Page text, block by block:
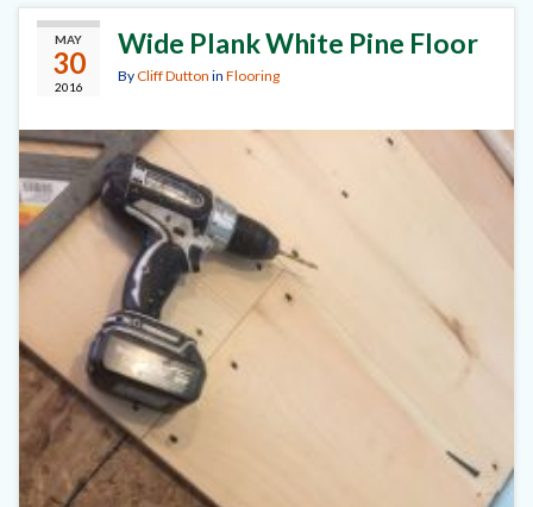
MAY
30
2016
Wide Plank White Pine Floor
ByCliff Dutton in Flooring